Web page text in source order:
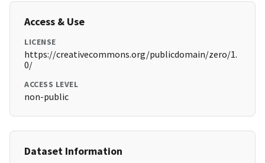
Access & Use
LICENSE
https://creativecommons.org/publicdomain/zero/1.
0/
ACCESS LEVEL
non-public
Dataset Information